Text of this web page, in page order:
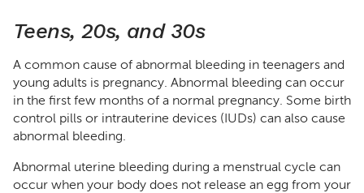
Teens, 20s, and 30s
A common cause of abnormal bleeding in teenagers and
young adults is pregnancy. Abnormal bleeding can occur
in the first few months of a normal pregnancy. Some birth
control pills or intrauterine devices (IUDs) can also cause
abnormal bleeding.
Abnormal uterine bleeding during a menstrual cycle can
occur when your body does not release an egg from your